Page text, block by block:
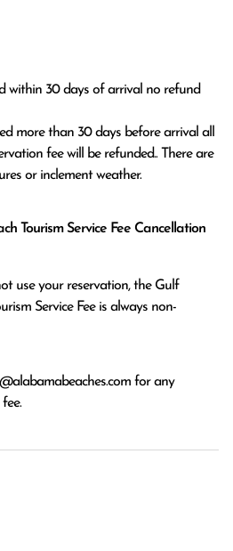
within 30 days of arrival no refund
fee will be refunded.. There are
or inclement weather.
Tourism Service Fee Cancellation
use your reservation, the Gulf
Service Fee is always non-
for any